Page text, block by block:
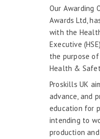
Our Awarding
Awards Ltd,
with the
Executive
the purpose
Health &
Proskills UK
advance, and
education for
intending to
production